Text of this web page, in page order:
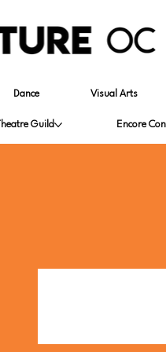
Dance Visual Arts
Guild Encore